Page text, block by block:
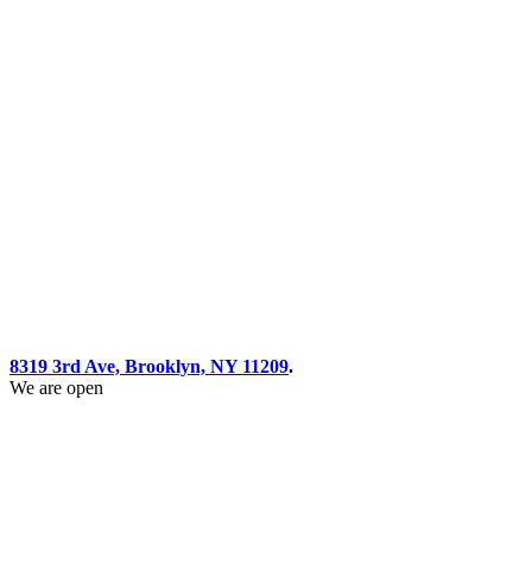
8319 3rd Ave, Brooklyn, NY 11209.
We are open